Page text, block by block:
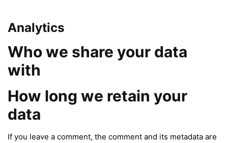
Analytics
Who we share your data
with
How long we retain your
data
If you leave a comment, the comment and its metadata are